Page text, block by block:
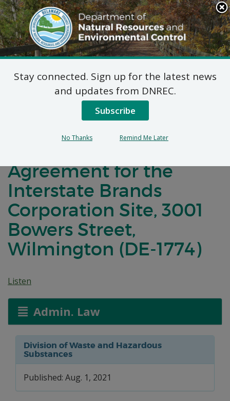
Search
This
Site
DNREC Menu
Notification of
Negotiations for a
Brownfields
Agreement for the
Interstate Brands
Corporation Site, 3001
Bowers Street,
Wilmington (DE-1774)
Listen
Admin. Law
Division of Waste and Hazardous
Substances
Published: Aug. 1, 2021
Stay connected. Sign up for the latest news
and updates from DNREC.
Subscribe
No Thanks Remind Me Later